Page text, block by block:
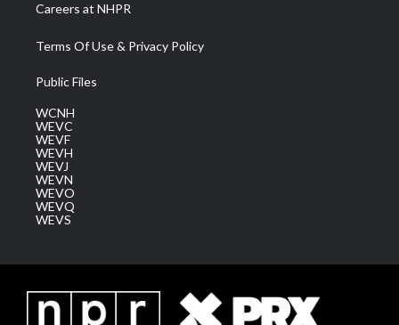
Careers at NHPR
Terms Of Use & Privacy Policy
Public Files
WCNH
WEVC
WEVF
WEVH
WEVJ
WEVN
WEVO
WEVQ
WEVS